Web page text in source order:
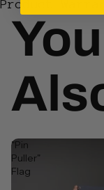
Product
"Pin
Puller"
Flag
Log in to your
and view your